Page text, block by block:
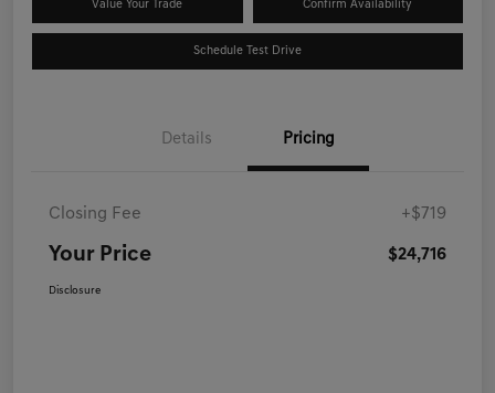
Value Your Trade Confirm Availability
Schedule Test Drive
Details Pricing
Closing Fee +$719
Your Price $24,716
Disclosure